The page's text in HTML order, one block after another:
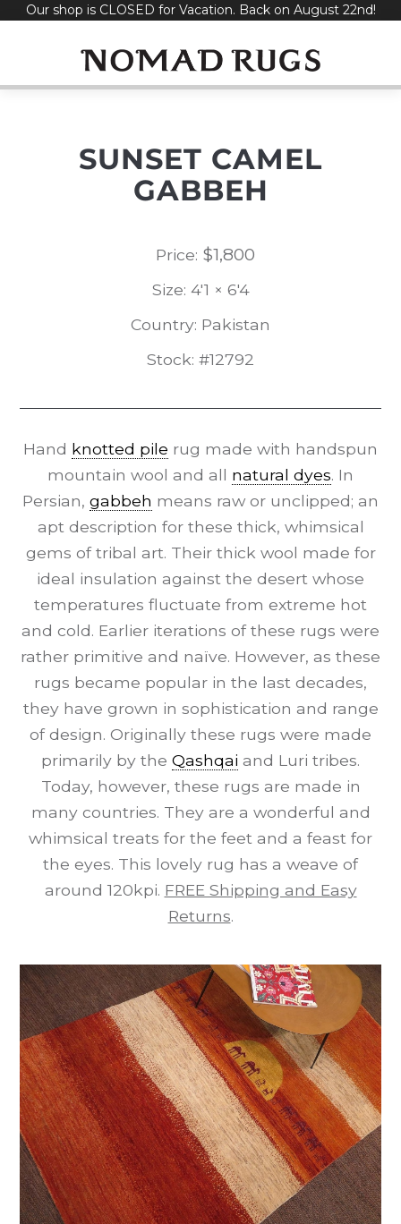
SkipOur shop is CLOSED for Vacation. Back on August 22nd!
SUNSET CAMEL
GABBEH
Price: $1,800
Size: 4'1 × 6'4
Country: Pakistan
Stock: #12792
Hand knotted pile rug made with handspun
mountain wool and all natural dyes. In
Persian, gabbeh means raw or unclipped; an
apt description for these thick, whimsical
gems of tribal art. Their thick wool made for
ideal insulation against the desert whose
temperatures fluctuate from extreme hot
and cold. Earlier iterations of these rugs were
rather primitive and naïve. However, as these
rugs became popular in the last decades,
they have grown in sophistication and range
of design. Originally these rugs were made
primarily by the Qashqai and Luri tribes.
Today, however, these rugs are made in
many countries. They are a wonderful and
whimsical treats for the feet and a feast for
the eyes. This lovely rug has a weave of
around 120kpi. FREE Shipping and Easy
Returns.